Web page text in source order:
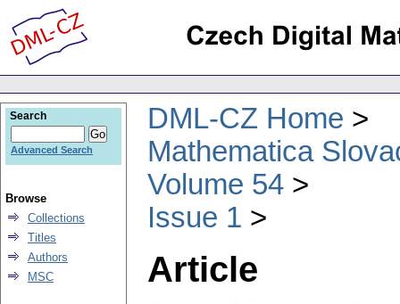
DML-CZ Home
Mathematica
Volume 54
Issue 1
Article
Search
Advanced Search
Browse
Collections
Titles
Authors
MSC